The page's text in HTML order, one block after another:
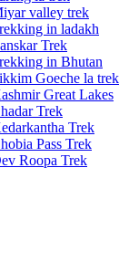
valley trek
in ladakh
Trek
in Bhutan
Goeche la trek
Great Lakes
Trek
Trek
Pass Trek
Roopa Trek